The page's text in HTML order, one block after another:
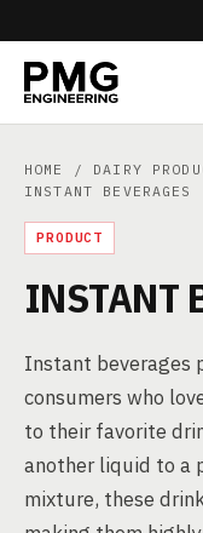
HOME / DAIRY
INSTANT BEVERAGES
PRODUCT
INSTANT
Instant beverages
consumers who
to their favorite
another liquid to a
mixture, these